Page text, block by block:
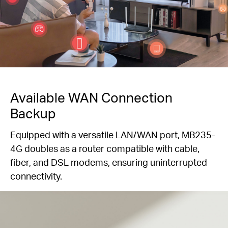
Available WAN Connection
Backup
Equipped with a versatile LAN/WAN port, MB235-
4G doubles as a router compatible with cable,
fiber, and DSL modems, ensuring uninterrupted
connectivity.